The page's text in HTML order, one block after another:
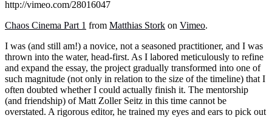
http://vimeo.com/28016047
Chaos Cinema Part 1 from Matthias Stork on Vimeo.
I was (and still am!) a novice, not a seasoned practitioner, and I was
thrown into the water, head-first. As I labored meticulously to refine
and expand the essay, the project gradually transformed into one of
such magnitude (not only in relation to the size of the timeline) that I
often doubted whether I could actually finish it. The mentorship
(and friendship) of Matt Zoller Seitz in this time cannot be
overstated. A rigorous editor, he trained my eyes and ears to pick out